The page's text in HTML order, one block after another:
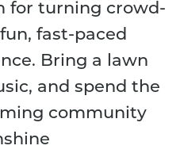
for turning crowd-
fast-paced
Bring a lawn
and spend the
community